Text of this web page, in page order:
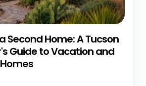
Second Home: A Tucson
Guide to Vacation and